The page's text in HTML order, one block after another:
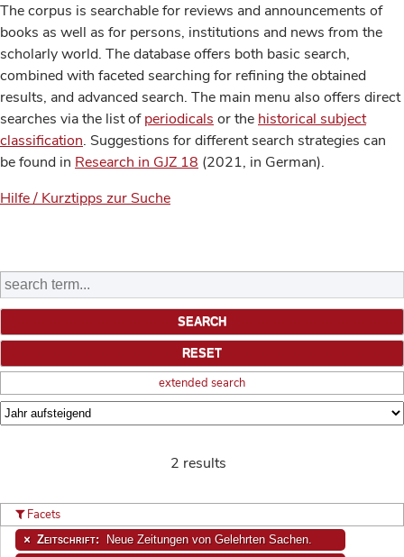
The corpus is searchable for reviews and announcements of
books as well as for persons, institutions and news from the
scholarly world. The database offers both basic search,
combined with faceted searching for refining the obtained
results, and advanced search. The main menu also offers direct
searches via the list ofperiodicals or the historical subject
classification. Suggestions for different search strategies can
be found in Research in GJZ 18 (2021, in German).
Hilfe / Kurztipps zur Suche
extended search
2 results
Facets
Zeitschrift: Neue Zeitungen von Gelehrten Sachen.